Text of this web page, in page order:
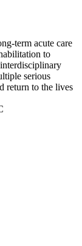
term acute care
to
serious
return to the lives